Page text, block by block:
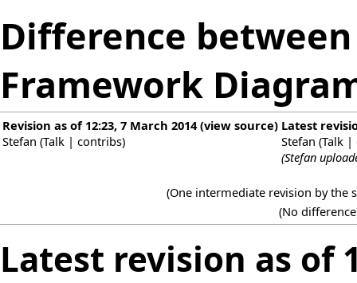
Difference
Framework
Revision as of 12:23, 7 March 2014 (view source)
Stefan (Talk | contribs)
Latest
Stefan (Talk |
(Stefan
(One intermediate revision by the
(No
Latest revision as of